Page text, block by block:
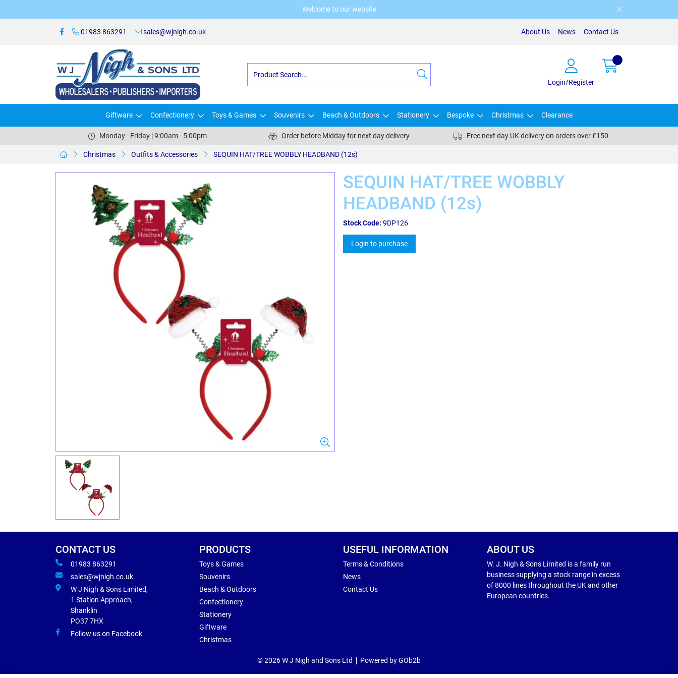
Welcome to our website
01983 863291 sales@wjnigh.co.uk About Us News Contact Us
Login/Register
Giftware Confectionery Toys & Games Souvenirs Beach & Outdoors Stationery Bespoke Christmas Clearance
Monday - Friday | 9:00am - 5:00pm Order before Midday for next day delivery Free next day UK delivery on orders over £150
Christmas Outfits & Accessories SEQUIN HAT/TREE WOBBLY HEADBAND (12s)
SEQUIN HAT/TREE WOBBLY
HEADBAND (12s)
Stock Code: 9DP126
Login to purchase
CONTACT US
01983 863291
sales@wjnigh.co.uk
W J Nigh & Sons Limited,
1 Station Approach,
Shanklin
PO37 7HX
Follow us on Facebook
PRODUCTS
Toys & Games
Souvenirs
Beach & Outdoors
Confectionery
Stationery
Giftware
Christmas
USEFUL INFORMATION
Terms & Conditions
News
Contact Us
ABOUT US
W. J. Nigh & Sons Limited is a family run
business supplying a stock range in excess
of 8000 lines throughout the UK and other
European countries.
© 2026 W J Nigh and Sons Ltd Powered by GOb2b